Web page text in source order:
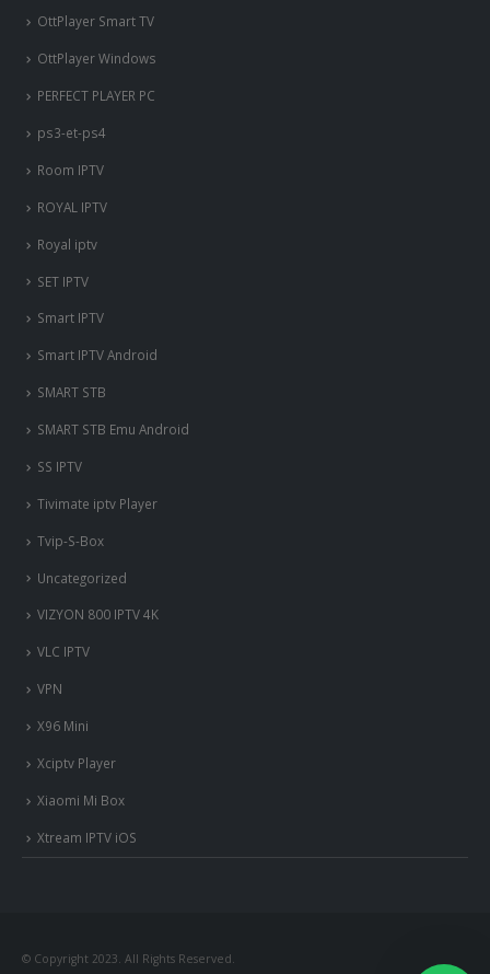
OttPlayer Smart TV
OttPlayer Windows
PERFECT PLAYER PC
ps3-et-ps4
Room IPTV
ROYAL IPTV
Royal iptv
SET IPTV
Smart IPTV
Smart IPTV Android
SMART STB
SMART STB Emu Android
SS IPTV
Tivimate iptv Player
Tvip-S-Box
Uncategorized
VIZYON 800 IPTV 4K
VLC IPTV
VPN
X96 Mini
Xciptv Player
Xiaomi Mi Box
Xtream IPTV iOS
© Copyright 2023. All Rights Reserved.